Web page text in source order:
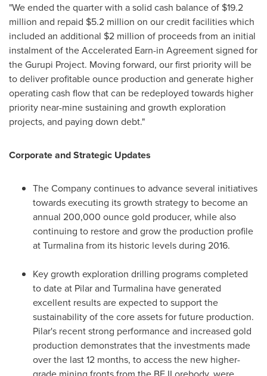
"We ended the quarter with a solid cash balance of $19.2
million and repaid $5.2 million on our credit facilities which
included an additional $2 million of proceeds from an initial
instalment of the Accelerated Earn-in Agreement signed for
the Gurupi Project. Moving forward, our first priority will be
to deliver profitable ounce production and generate higher
operating cash flow that can be redeployed towards higher
priority near-mine sustaining and growth exploration
projects, and paying down debt."
Corporate and Strategic Updates
The Company continues to advance several initiatives
towards executing its growth strategy to become an
annual 200,000 ounce gold producer, while also
continuing to restore and grow the production profile
at Turmalina from its historic levels during 2016.
Key growth exploration drilling programs completed
to date at Pilar and Turmalina have generated
excellent results are expected to support the
sustainability of the core assets for future production.
Pilar's recent strong performance and increased gold
production demonstrates that the investments made
over the last 12 months, to access the new higher-